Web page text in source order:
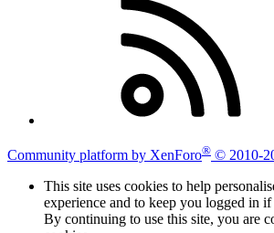
Community platform by XenForo® © 2010-
This site uses cookies to help
experience and to keep you logged in if
By continuing to use this site, you are